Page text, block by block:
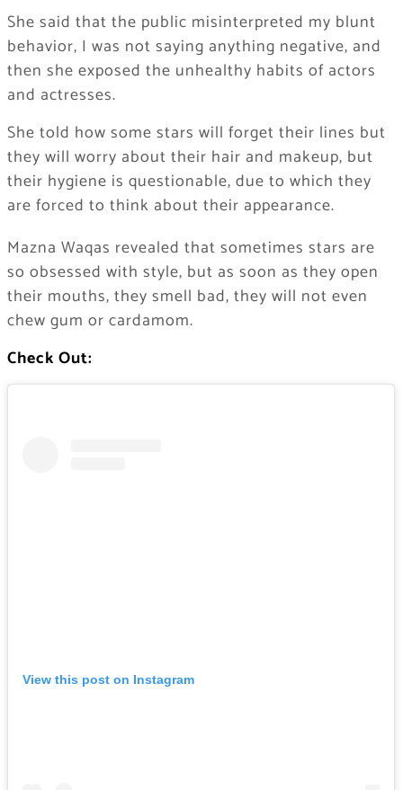
She said that the public misinterpreted my blunt
behavior, I was not saying anything negative, and
then she exposed the unhealthy habits of actors
and actresses.
She told how some stars will forget their lines but
they will worry about their hair and makeup, but
their hygiene is questionable, due to which they
are forced to think about their appearance.
Mazna Waqas revealed that sometimes stars are
so obsessed with style, but as soon as they open
their mouths, they smell bad, they will not even
chew gum or cardamom.
Check Out:
View this post on Instagram